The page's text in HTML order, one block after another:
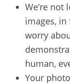
We’re not
images, in
worry
human,
Your